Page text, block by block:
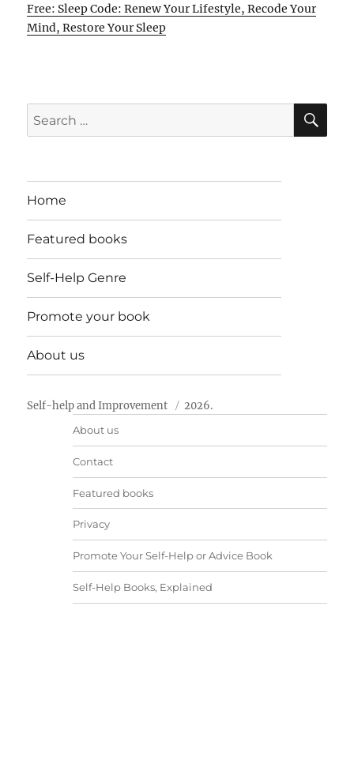
Free: Sleep Code: Renew Your Lifestyle, Recode Your
Mind, Restore Your Sleep
Search
for:
Home
Featured books
Self-Help Genre
Promote your book
About us
Self-help and Improvement 2026.
About us
Contact
Featured books
Privacy
Promote Your Self-Help or Advice Book
Self-Help Books, Explained